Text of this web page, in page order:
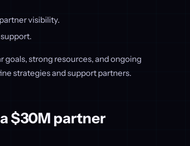
visibility.
goals, strong resources, and ongoing
strategies and support partners.
$30M partner